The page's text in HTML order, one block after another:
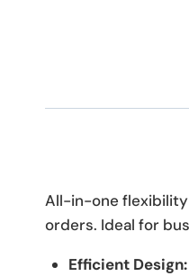
All-in-one flexibility
orders. Ideal for
Efficient Design: